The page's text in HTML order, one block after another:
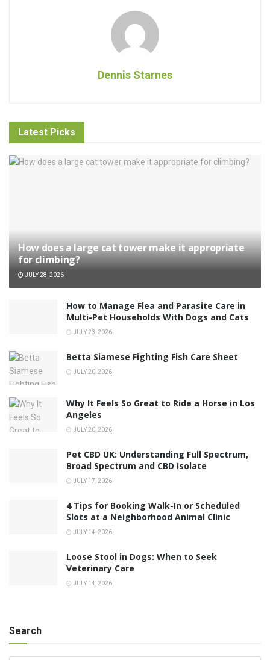
Dennis Starnes
Latest Picks
How does a large cat tower make it appropriate
for climbing?
JULY 28, 2026
How to Manage Flea and Parasite Care in
Multi-Pet Households With Dogs and Cats
JULY 23, 2026
Betta Siamese Fighting Fish Care Sheet
JULY 20, 2026
Why It Feels So Great to Ride a Horse in Los
Angeles
JULY 20, 2026
Pet CBD UK: Understanding Full Spectrum,
Broad Spectrum and CBD Isolate
JULY 17, 2026
4 Tips for Booking Walk-In or Scheduled
Slots at a Neighborhood Animal Clinic
JULY 14, 2026
Loose Stool in Dogs: When to Seek
Veterinary Care
JULY 14, 2026
Search